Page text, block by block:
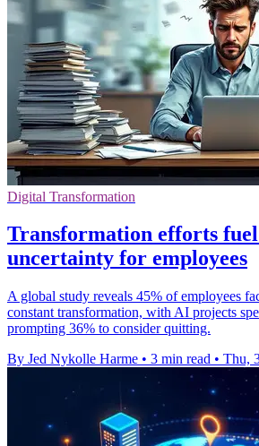
Digital Transformation
Transformation efforts
uncertainty for employees
A global study reveals 45% of employees
constant transformation, with AI projects
prompting 36% to consider quitting.
By Jed Nykolle Harme • 3 min read • Thu,